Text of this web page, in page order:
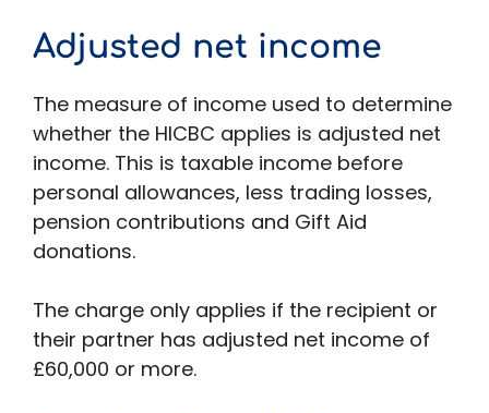
Adjusted net income
The measure of income used to determine
whether the HICBC applies is adjusted net
income. This is taxable income before
personal allowances, less trading losses,
pension contributions and Gift Aid
donations.
The charge only applies if the recipient or
their partner has adjusted net income of
£60,000 or more.